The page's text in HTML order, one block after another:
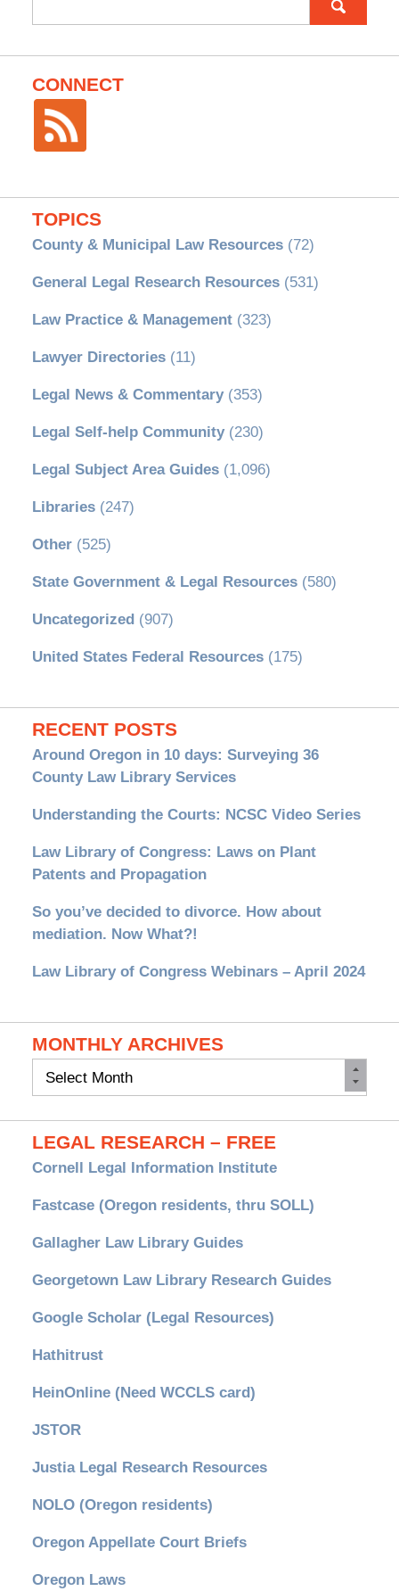
CONNECT
TOPICS
County & Municipal Law Resources(72)
General Legal Research Resources(531)
Law Practice & Management(323)
Lawyer Directories(11)
Legal News & Commentary(353)
Legal Self-help Community(230)
Legal Subject Area Guides(1,096)
Libraries(247)
Other(525)
State Government & Legal Resources(580)
Uncategorized(907)
United States Federal Resources(175)
RECENT POSTS
Around Oregon in 10 days: Surveying 36
County Law Library Services
Understanding the Courts: NCSC Video Series
Law Library of Congress: Laws on Plant
Patents and Propagation
So you’ve decided to divorce. How about
mediation. Now What?!
Law Library of Congress Webinars – April 2024
MONTHLY ARCHIVES
Monthly
LEGAL RESEARCH – FREE
Cornell Legal Information Institute
Fastcase (Oregon residents, thru SOLL)
Gallagher Law Library Guides
Georgetown Law Library Research Guides
Google Scholar (Legal Resources)
Hathitrust
HeinOnline (Need WCCLS card)
JSTOR
Justia Legal Research Resources
NOLO (Oregon residents)
Oregon Appellate Court Briefs
Oregon Laws